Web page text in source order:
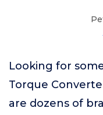
Looking for
Torque
are dozens of